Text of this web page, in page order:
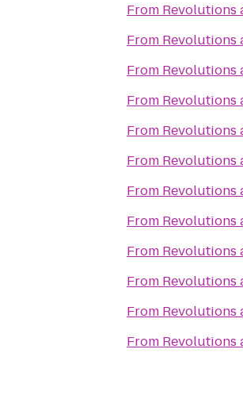
From Revolutions
From Revolutions
From Revolutions
From Revolutions
From Revolutions
From Revolutions
From Revolutions
From Revolutions
From Revolutions
From Revolutions
From Revolutions
From Revolutions